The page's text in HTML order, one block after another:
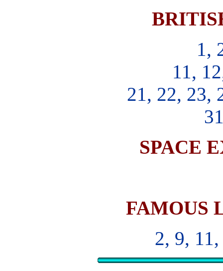
1,
11,
21, 22, 23,
SPACE
FAMOUS
2, 9,